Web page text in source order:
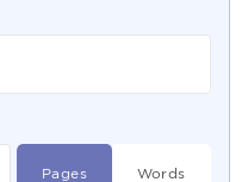
Pages Words